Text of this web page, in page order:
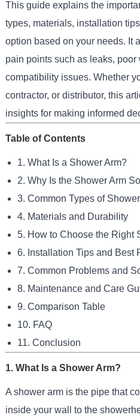
This guide explains the
types, materials, installation
option based on your needs. It
pain points such as leaks, poor
compatibility issues. Whether
contractor, or distributor, this
insights for making informed
Table of Contents
1. What Is a Shower Arm?
2. Why Is the Shower Arm
3. Common Types of
4. Materials and Durability
5. How to Choose the Right
6. Installation Tips and Best
7. Common Problems and
8. Maintenance and Care
9. Comparison Table
10. FAQ
11. Conclusion
1. What Is a Shower Arm?
A shower arm is the pipe that
inside your wall to the